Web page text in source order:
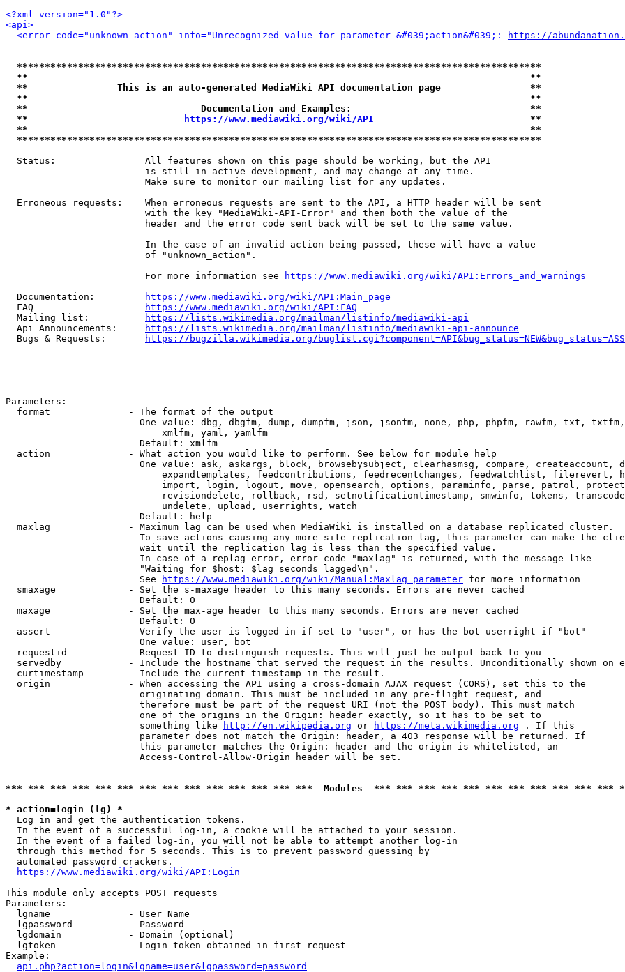
<?xml version="1.0"?>
<api>
<error code="unknown_action" info="Unrecognized value for parameter &#039;action&#039;:
https://
**********************************************************************************************
**                                                                                          **
**                This is an auto-generated MediaWiki API documentation page                **
**                                                                                          **
**                               Documentation and Examples:                                **
**
https://www.mediawiki.org/wiki/API
                            **
**                                                                                          **
**********************************************************************************************
  Status:                All features shown on this page should be working, but the API
                         is still in active development, and may change at any time.
                         Make sure to monitor our mailing list for any updates.
  Erroneous requests:    When erroneous requests are sent to the API, a HTTP header will be sent
                         with the key "MediaWiki-API-Error" and then both the value of the
                         header and the error code sent back will be set to the same value.
                         In the case of an invalid action being passed, these will have a value
                         of "unknown_action".
                         For more information see
https://www.mediawiki.org/wiki/API:Errors_and_warnings
  Documentation:
https://www.mediawiki.org/wiki/API:Main_page
  FAQ
https://www.mediawiki.org/wiki/API:FAQ
  Mailing list:
https://lists.wikimedia.org/mailman/listinfo/mediawiki-api
  Api Announcements:
https://lists.wikimedia.org/mailman/listinfo/mediawiki-api-announce
  Bugs & Requests:
https://bugzilla.wikimedia.org/
Parameters:
  format              - The format of the output
One value: dbg, dbgfm, dump, dumpfm, json, jsonfm, none, php, phpfm, rawfm, txt,
                            xmlfm, yaml, yamlfm
                        Default: xmlfm
  action              - What action you would like to perform. See below for module help
One value: ask, askargs, block, browsebysubject, clearhasmsg, compare, createaccount,
expandtemplates, feedcontributions, feedrecentchanges, feedwatchlist, filerevert,
import, login, logout, move, opensearch, options, paraminfo, parse, patrol,
revisiondelete, rollback, rsd, setnotificationtimestamp, smwinfo, tokens,
                            undelete, upload, userrights, watch
                        Default: help
  maxlag              - Maximum lag can be used when MediaWiki is installed on a database replicated cluster.
To save actions causing any more site replication lag, this parameter can make the
                        wait until the replication lag is less than the specified value.
                        In case of a replag error, error code "maxlag" is returned, with the message like
                        "Waiting for $host: $lag seconds lagged\n".
                        See
https://www.mediawiki.org/wiki/Manual:Maxlag_parameter for more information
  smaxage             - Set the s-maxage header to this many seconds. Errors are never cached
                        Default: 0
  maxage              - Set the max-age header to this many seconds. Errors are never cached
                        Default: 0
  assert              - Verify the user is logged in if set to "user", or has the bot userright if "bot"
                        One value: user, bot
  requestid           - Request ID to distinguish requests. This will just be output back to you
servedby            - Include the hostname that served the request in the results. Unconditionally shown on
  curtimestamp        - Include the current timestamp in the result.
  origin              - When accessing the API using a cross-domain AJAX request (CORS), set this to the
                        originating domain. This must be included in any pre-flight request, and
                        therefore must be part of the request URI (not the POST body). This must match
                        one of the origins in the Origin: header exactly, so it has to be set to
                        something like
http://en.wikipedia.org or https://meta.wikimedia.org . If this
                        parameter does not match the Origin: header, a 403 response will be returned. If
                        this parameter matches the Origin: header and the origin is whitelisted, an
                        Access-Control-Allow-Origin header will be set.
*** *** *** *** *** *** *** *** *** *** *** *** *** ***  Modules  *** *** *** *** *** *** *** *** *** *** ***
* action=login (lg) *
  Log in and get the authentication tokens.
  In the event of a successful log-in, a cookie will be attached to your session.
  In the event of a failed log-in, you will not be able to attempt another log-in
  through this method for 5 seconds. This is to prevent password guessing by
  automated password crackers.
https://www.mediawiki.org/wiki/API:Login
This module only accepts POST requests
Parameters:
  lgname              - User Name
  lgpassword          - Password
  lgdomain            - Domain (optional)
  lgtoken             - Login token obtained in first request
Example:
api.php?action=login&lgname=user&lgpassword=password